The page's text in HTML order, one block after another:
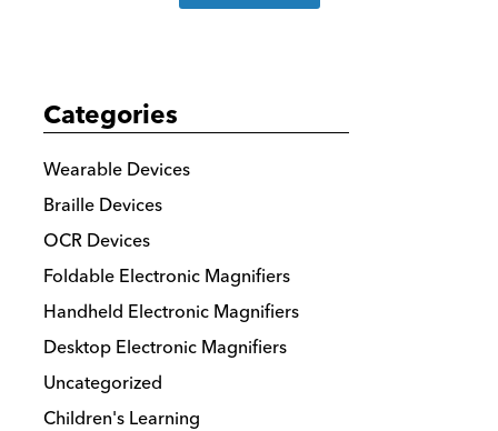
Categories
Wearable Devices
Braille Devices
OCR Devices
Foldable Electronic Magnifiers
Handheld Electronic Magnifiers
Desktop Electronic Magnifiers
Uncategorized
Children's Learning